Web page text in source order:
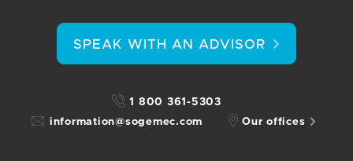
SPEAK WITH AN ADVISOR
1 800 361-5303
information@sogemec.com
Our offices